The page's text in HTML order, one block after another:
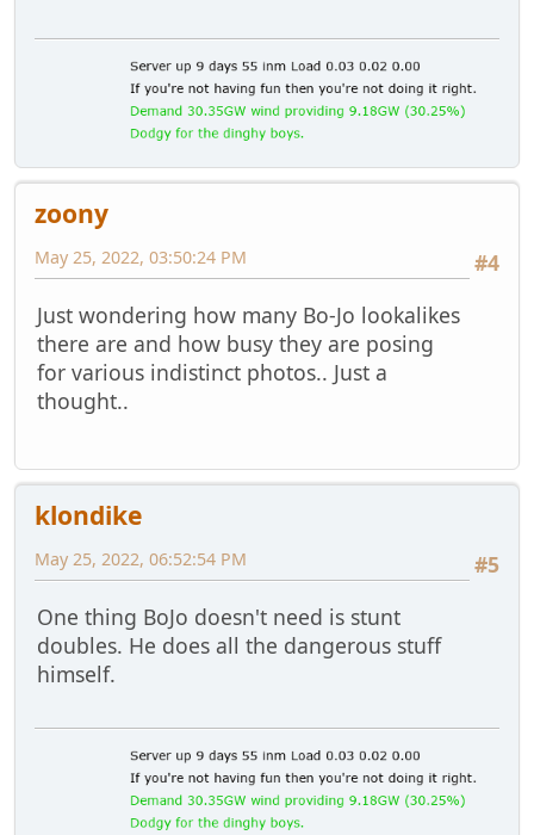
zoony
#4
May 25, 2022, 03:50:24 PM
Just wondering how many Bo-Jo lookalikes
there are and how busy they are posing
for various indistinct photos.. Just a
thought..
klondike
#5
May 25, 2022, 06:52:54 PM
One thing BoJo doesn't need is stunt
doubles. He does all the dangerous stuff
himself.